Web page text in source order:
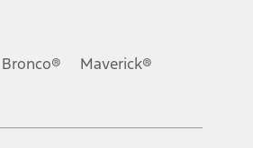
Bronco® Maverick®